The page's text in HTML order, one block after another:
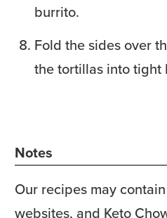
burrito.
Fold the sides over
the tortillas into tight
Notes
Our recipes may
websites, and Keto